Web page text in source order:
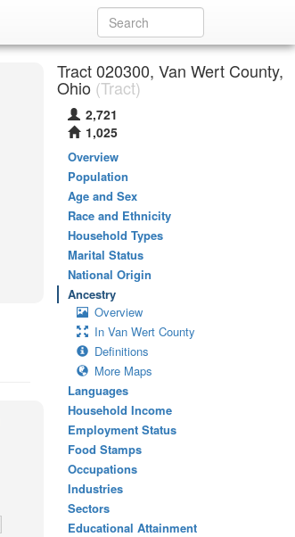
Tract 020300, Van Wert County,
Ohio (Tract)
2,721
1,025
Overview
Population
Age and Sex
Race and Ethnicity
Household Types
Marital Status
National Origin
Ancestry
Overview
In Van Wert County
Definitions
More Maps
Languages
Household Income
Employment Status
Food Stamps
Occupations
Industries
Sectors
Educational Attainment